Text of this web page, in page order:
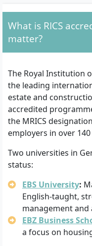
What is RICS
matter?
The Royal Institution
the leading
estate and
accredited
the MRICS
employers in over
Two universities in
status:
EBS University:
English-taught,
management and
EBZ Business
a focus on